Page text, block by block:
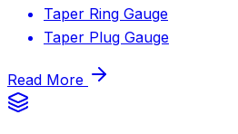
Taper Ring Gauge
Taper Plug Gauge
Read More